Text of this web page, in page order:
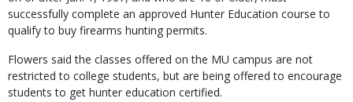
successfully complete an approved Hunter Education course to
qualify to buy firearms hunting permits.
Flowers said the classes offered on the MU campus are not
restricted to college students, but are being offered to encourage
students to get hunter education certified.